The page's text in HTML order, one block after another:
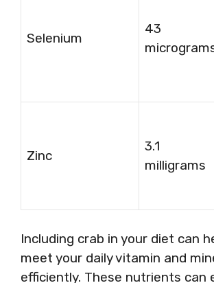
Selenium
43
Zinc
3.1
milligrams
Including crab in your diet can
meet your daily vitamin and
efficiently. These nutrients can